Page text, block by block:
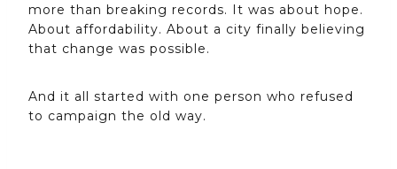
more than breaking records. It was about hope.
About affordability. About a city finally believing
that change was possible.
And it all started with one person who refused
to campaign the old way.